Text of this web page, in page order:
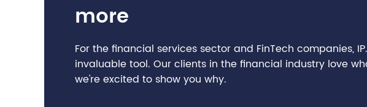
more
For the financial services sector and FinTech companies,
invaluable tool. Our clients in the financial industry love
we're excited to show you why.